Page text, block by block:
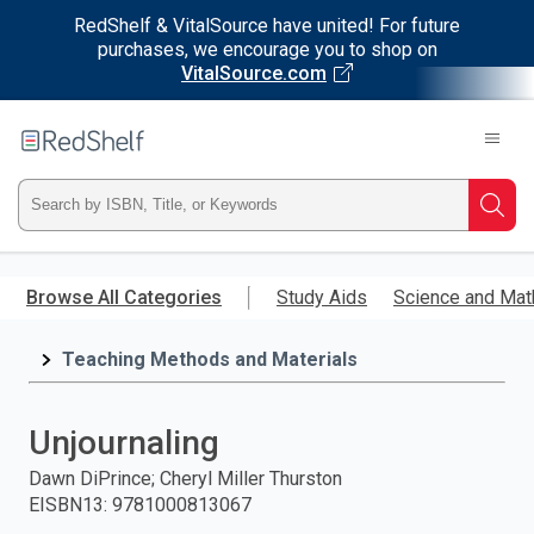
RedShelf & VitalSource have united! For future
purchases, we encourage you to shop on
VitalSource.com
main
RedShelf
Type
ISBN,
Title,
and
press
Browse All Categories Study Aids Science and
Teaching Methods and Materials
Unjournaling
Dawn DiPrince; Cheryl Miller Thurston
EISBN13: 9781000813067